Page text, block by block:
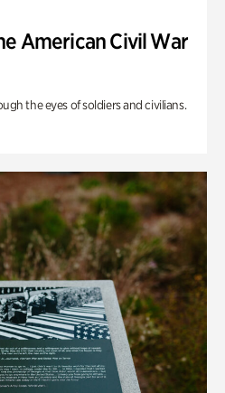
American Civil War
the eyes of soldiers and civilians.